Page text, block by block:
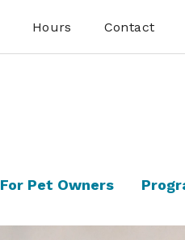
Hours Contact
For Pet Owners